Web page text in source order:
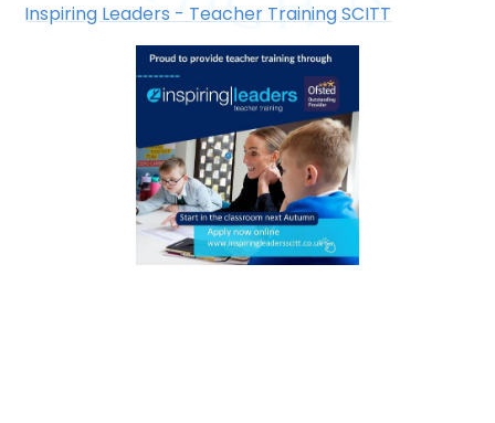
Inspiring Leaders - Teacher Training SCITT